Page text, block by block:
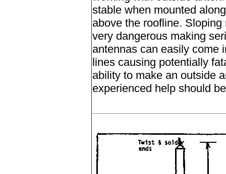
stable when mounted
above the roofline.
very dangerous making
antennas can easily come
lines causing potentially
ability to make an outside
experienced help should